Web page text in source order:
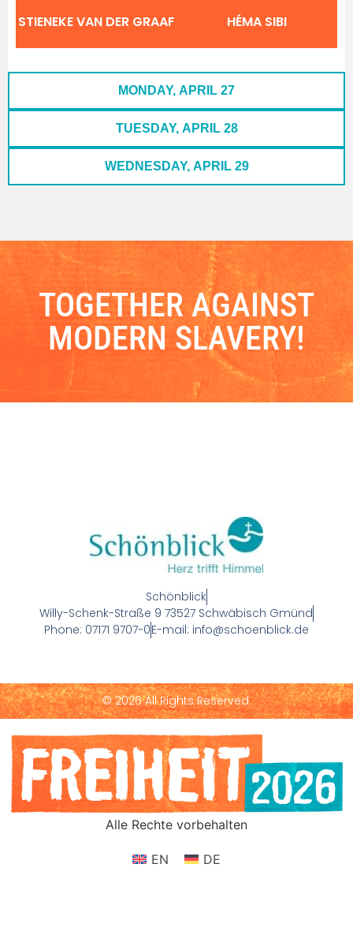
MONDAY, APRIL 27
TUESDAY, APRIL 28
WEDNESDAY, APRIL 29
STIENEKE VAN DER GRAAF HÉMA SIBI
TOGETHER AGAINST
MODERN SLAVERY!
Schönblick
Willy-Schenk-Straße 9 73527 Schwäbisch Gmünd
Phone: 07171 9707-0E-mail: info@schoenblick.de
© 2026 All Rights Reserved.
Alle Rechte vorbehalten
EN DE